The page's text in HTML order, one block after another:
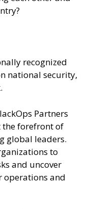
recognized
national security,
Partners
the forefront of
global leaders.
to
and uncover
operations and